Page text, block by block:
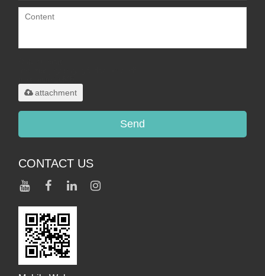
attachment
Send
CONTACT US